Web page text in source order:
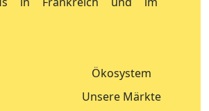
Ökosystem
Unsere Märkte